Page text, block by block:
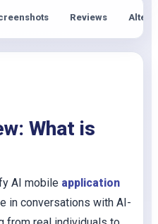
Reviews
What is
AI mobile application
in conversations with AI-